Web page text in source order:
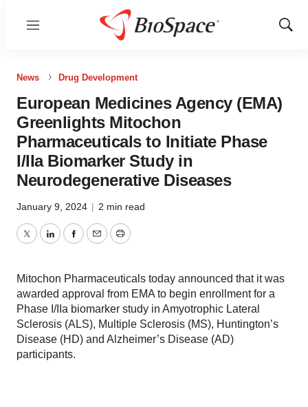
Menu
Show
News Drug Development
European Medicines Agency (EMA)
Greenlights Mitochon
Pharmaceuticals to Initiate Phase
I/IIa Biomarker Study in
Neurodegenerative Diseases
January 9, 2024 | 2 min read
TwitterLinkedInFacebook
EmailPrint
Mitochon Pharmaceuticals today announced that it was
awarded approval from EMA to begin enrollment for a
Phase I/IIa biomarker study in Amyotrophic Lateral
Sclerosis (ALS), Multiple Sclerosis (MS), Huntington’s
Disease (HD) and Alzheimer’s Disease (AD)
participants.